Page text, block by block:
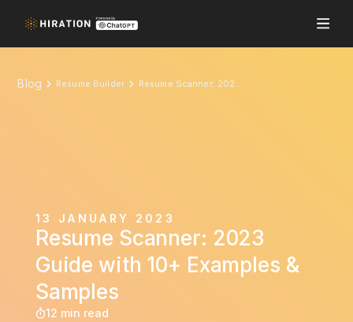
Blog Resume Builder Resume Scanner: 2023 Guide with 10+ Examples & Samples
13 JANUARY 2023
Resume Scanner: 2023
Guide with 10+ Examples &
Samples
12 min read